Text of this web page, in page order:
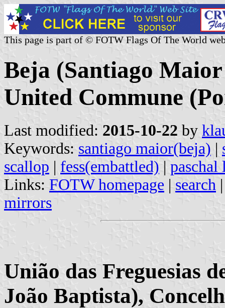
This page is part of © FOTW Flags Of The World
Beja (Santiago
United Commune
Last modified: 2015-10-22 by
Keywords: santiago maior(beja) |
scallop | fess(embattled) | paschal
Links: FOTW homepage | search
mirrors
União das Freguesias
João Baptista),